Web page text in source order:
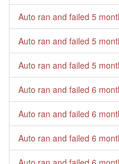
Auto ran and failed 5
Auto ran and failed 5
Auto ran and failed 5
Auto ran and failed 6
Auto ran and failed 6
Auto ran and failed 6